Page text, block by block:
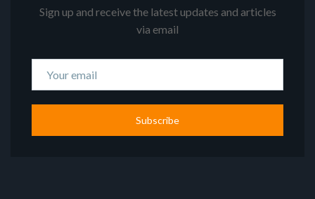
Sign up and receive the latest updates and articles
via email
Subscribe